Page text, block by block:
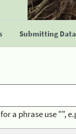
Submitting Data
a phrase use "",